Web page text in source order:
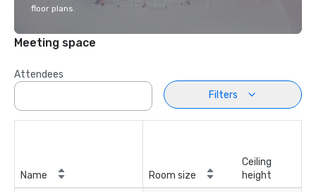
floor plans.
Meeting space
Attendees
Filters
Name Room size
Ceiling
height